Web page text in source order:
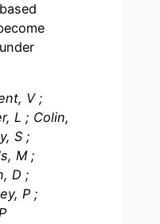
V ;
L ; Colin,
S ;
M ;
D ;
P ;